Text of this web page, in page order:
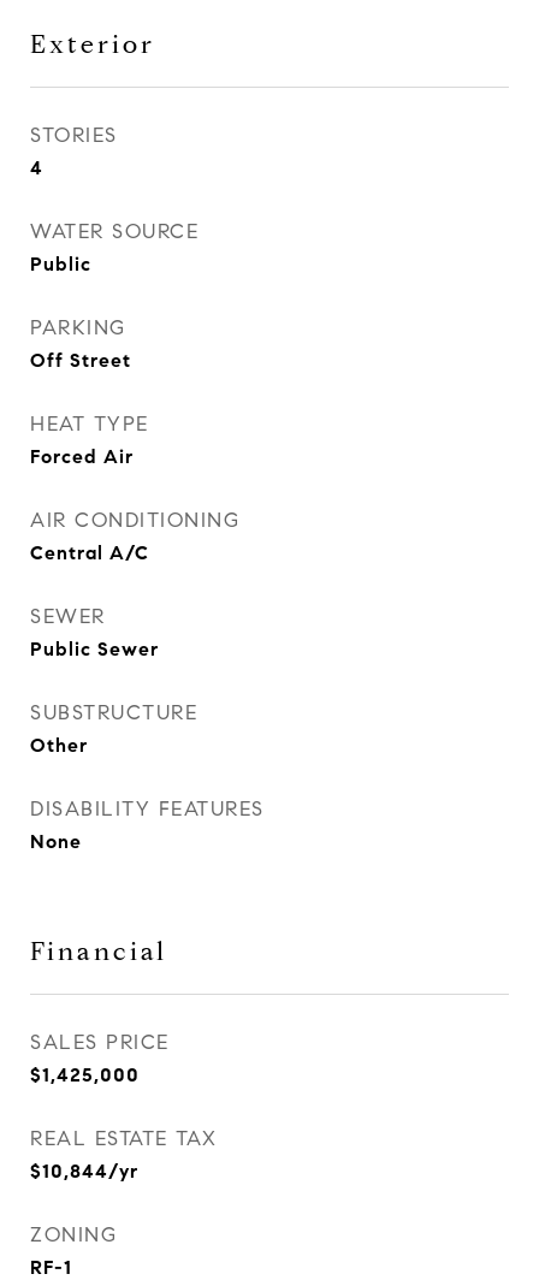
Exterior
STORIES
4
WATER SOURCE
Public
PARKING
Off Street
HEAT TYPE
Forced Air
AIR CONDITIONING
Central A/C
SEWER
Public Sewer
SUBSTRUCTURE
Other
DISABILITY FEATURES
None
Financial
SALES PRICE
$1,425,000
REAL ESTATE TAX
$10,844/yr
ZONING
RF-1